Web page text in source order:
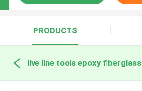
PRODUCTS